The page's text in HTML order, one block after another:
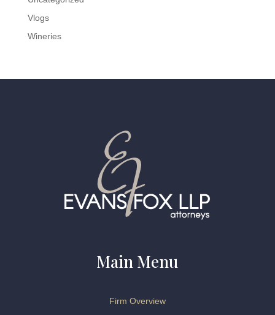
Vlogs
Wineries
Main Menu
Firm Overview